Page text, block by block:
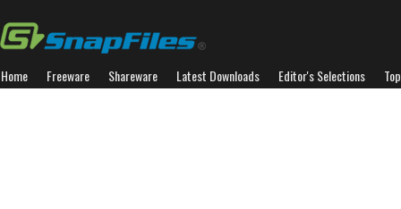
Home Freeware Shareware Latest Downloads Editor's Selections